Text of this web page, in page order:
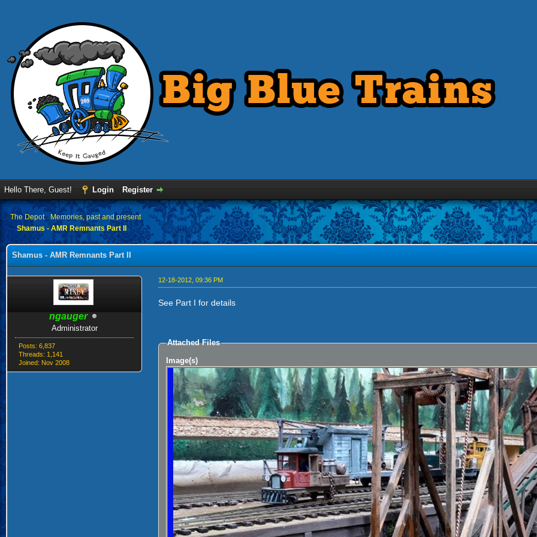
Hello There, Guest! Login Register
›The Depot› Memories, past and present
Shamus - AMR Remnants Part II
Shamus - AMR Remnants Part II
ngauger
Administrator
Posts: 6,837
Threads: 1,141
Joined: Nov 2008
12-18-2012, 09:36 PM
See Part I for details
Attached Files
Image(s)